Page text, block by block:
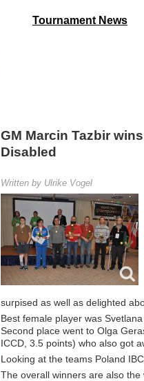
Tournament News
GM Marcin Tazbir
Disabled
Written by Ulrike Vogel
surpised as well as delighted
Best female player was
Second place went to Olga
ICCD, 3.5 points) who also got
Looking at the teams Poland
The overall winners are also